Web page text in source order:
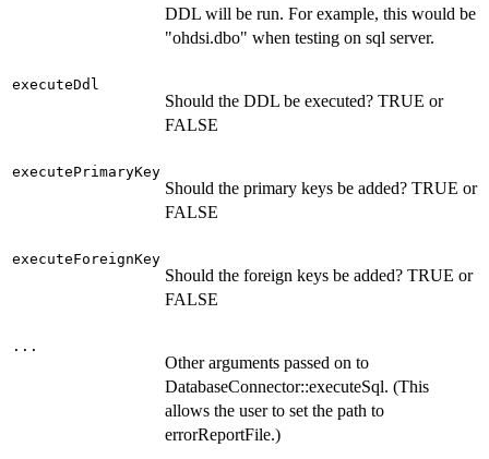
DDL will be run. For example, this would be
"ohdsi.dbo" when testing on sql server.
executeDdl
Should the DDL be executed? TRUE or
FALSE
executePrimaryKey
Should the primary keys be added? TRUE or
FALSE
executeForeignKey
Should the foreign keys be added? TRUE or
FALSE
...
Other arguments passed on to
DatabaseConnector::executeSql. (This
allows the user to set the path to
errorReportFile.)